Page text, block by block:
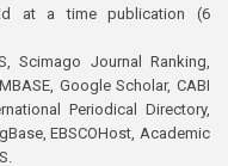
at a time publication (6
Scimago Journal Ranking,
Google Scholar, CABI
Periodical Directory,
EBSCOHost, Academic